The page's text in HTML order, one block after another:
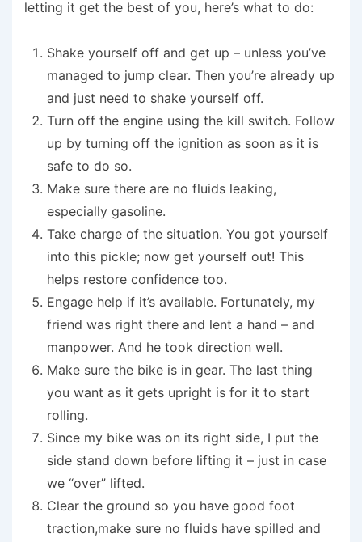
letting it get the best of you, here’s what to do:
Shake yourself off and get up – unless you’ve
managed to jump clear. Then you’re already up
and just need to shake yourself off.
Turn off the engine using the kill switch. Follow
up by turning off the ignition as soon as it is
safe to do so.
Make sure there are no fluids leaking,
especially gasoline.
Take charge of the situation. You got yourself
into this pickle; now get yourself out! This
helps restore confidence too.
Engage help if it’s available. Fortunately, my
friend was right there and lent a hand – and
manpower. And he took direction well.
Make sure the bike is in gear. The last thing
you want as it gets upright is for it to start
rolling.
Since my bike was on its right side, I put the
side stand down before lifting it – just in case
we “over” lifted.
Clear the ground so you have good foot
traction,make sure no fluids have spilled and